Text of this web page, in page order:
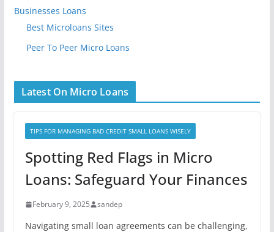
Businesses Loans
Best Microloans Sites
Peer To Peer Micro Loans
Latest On Micro Loans
TIPS FOR MANAGING BAD CREDIT SMALL LOANS WISELY
Spotting Red Flags in Micro
Loans: Safeguard Your Finances
February 9, 2025 sandep
Navigating small loan agreements can be challenging,